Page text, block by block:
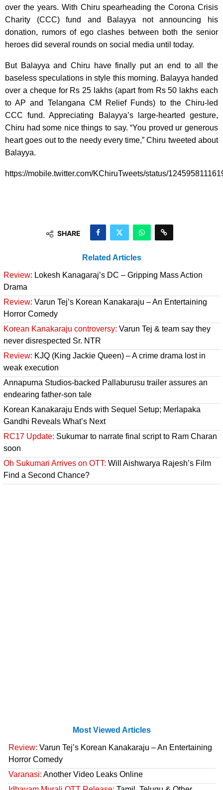
over the years. With Chiru spearheading the Corona Crisis
Charity (CCC) fund and Balayya not announcing his
donation, rumors of ego clashes between both the senior
heroes did several rounds on social media until today.
But Balayya and Chiru have finally put an end to all the
baseless speculations in style this morning. Balayya handed
over a cheque for Rs 25 lakhs (apart from Rs 50 lakhs each
to AP and Telangana CM Relief Funds) to the Chiru-led
CCC fund. Appreciating Balayya’s large-hearted gesture,
Chiru had some nice things to say. “You proved ur generous
heart goes out to the needy every time,” Chiru tweeted about
Balayya.
https://mobile.twitter.com/KChiruTweets/status/
SHARE
Related Articles
Review: Lokesh Kanagaraj’s DC – Gripping Mass Action
Drama
Review: Varun Tej’s Korean Kanakaraju – An Entertaining
Horror Comedy
Korean Kanakaraju controversy: Varun Tej & team say they
never disrespected Sr. NTR
Review: KJQ (King Jackie Queen) – A crime drama lost in
weak execution
Annapurna Studios-backed Pallaburusu trailer assures an
endearing father-son tale
Korean Kanakaraju Ends with Sequel Setup; Merlapaka
Gandhi Reveals What’s Next
RC17 Update: Sukumar to narrate final script to Ram Charan
soon
Oh Sukumari Arrives on OTT: Will Aishwarya Rajesh’s Film
Find a Second Chance?
Most Viewed Articles
Review: Varun Tej’s Korean Kanakaraju – An Entertaining
Horror Comedy
Varanasi: Another Video Leaks Online